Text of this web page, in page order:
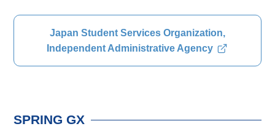
Japan Student Services Organization,
Independent Administrative Agency
SPRING GX